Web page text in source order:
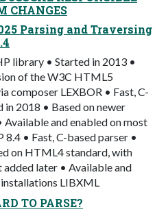
CHANGES
Parsing and Traversing
library • Started in 2013 •
of the W3C HTML5
composer LEXBOR • Fast, C-
in 2018 • Based on newer
and enabled on most
8.4 • Fast, C-based parser •
on HTML4 standard, with
later • Available and
LIBXML
TO PARSE?